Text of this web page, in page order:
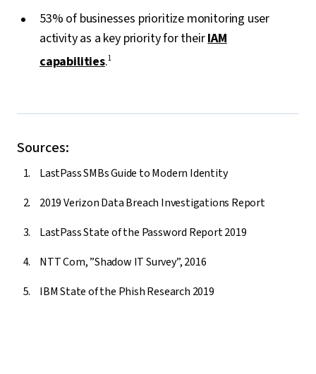
53% of businesses prioritize monitoring user
activity as a key priority for theirIAM
capabilities.1
Sources:
LastPass SMBs Guide to Modern Identity
2019 Verizon Data Breach Investigations Report
LastPass State of the Password Report 2019
NTT Com, ”Shadow IT Survey”, 2016
IBM State of the Phish Research 2019